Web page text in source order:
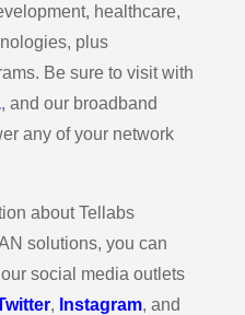
healthcare,
plus
Be sure to visit with
, and our broadband
any of your network
about Tellabs
solutions, you can
social media outlets
, Instagram, and